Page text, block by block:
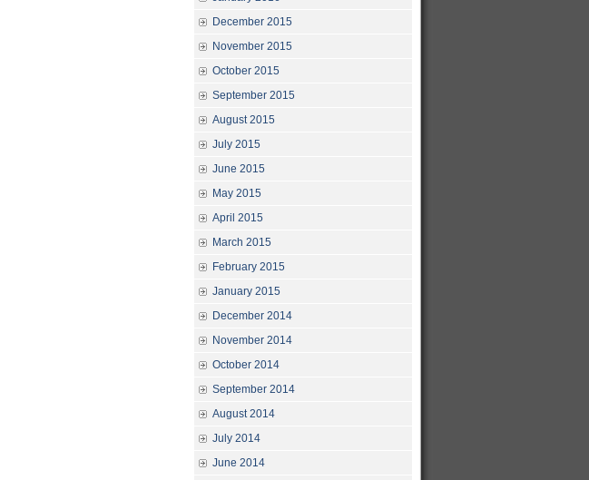
December 2015
November 2015
October 2015
September 2015
August 2015
July 2015
June 2015
May 2015
April 2015
March 2015
February 2015
January 2015
December 2014
November 2014
October 2014
September 2014
August 2014
July 2014
June 2014